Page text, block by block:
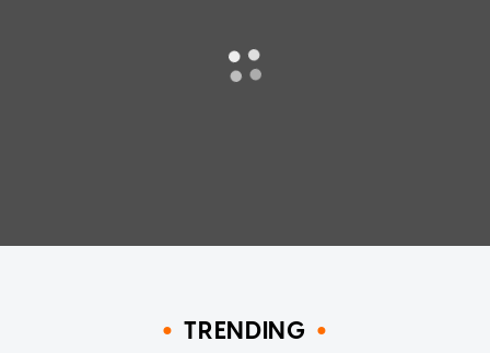
TRENDING